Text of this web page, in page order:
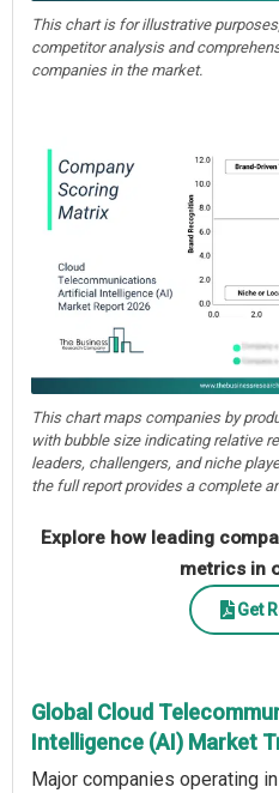
This chart is for illustrative
competitor analysis and
companies in the market.
This chart maps companies by
with bubble size indicating relative
leaders, challengers, and niche
the full report provides a complete
Explore how leading
metrics in
Get
Global Cloud
Intelligence (AI) Market
Major companies operating